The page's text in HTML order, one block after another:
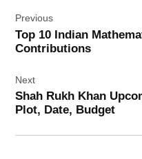
navigation
Previous
Top 10 Indian
Contributions
Next
Shah Rukh Khan
Plot, Date, Budget